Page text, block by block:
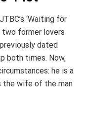
‘Waiting for
two former lovers
dated
both times. Now,
he is a
the wife of the man